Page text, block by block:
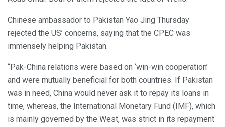
Chinese ambassador to Pakistan Yao Jing Thursday
rejected the US’ concerns, saying that the CPEC was
immensely helping Pakistan.
“Pak-China relations were based on ‘win-win cooperation’
and were mutually beneficial for both countries. If Pakistan
was in need, China would never ask it to repay its loans in
time, whereas, the International Monetary Fund (IMF), which
is mainly governed by the West, was strict in its repayment